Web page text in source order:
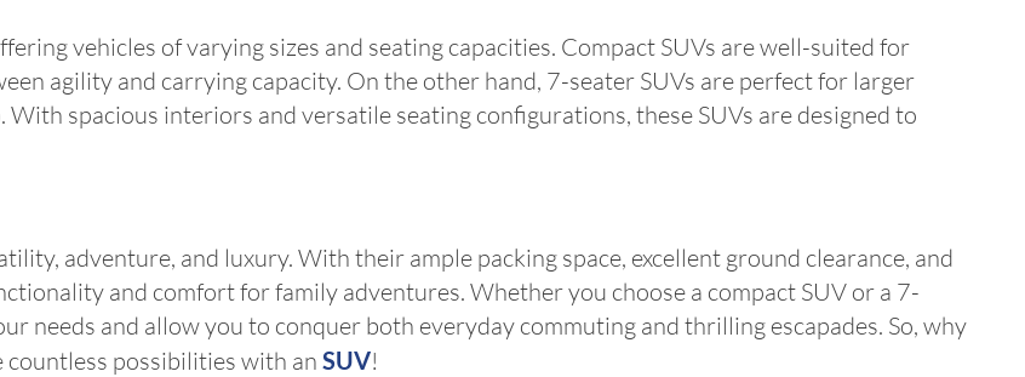
vehicles of varying sizes and seating capacities. Compact SUVs are well-suited for
agility and carrying capacity. On the other hand, 7-seater SUVs are perfect for larger
spacious interiors and versatile seating configurations, these SUVs are designed to
adventure, and luxury. With their ample packing space, excellent ground clearance, and
and comfort for family adventures. Whether you choose a compact SUV or a 7-
needs and allow you to conquer both everyday commuting and thrilling escapades. So, why
possibilities with an SUV!